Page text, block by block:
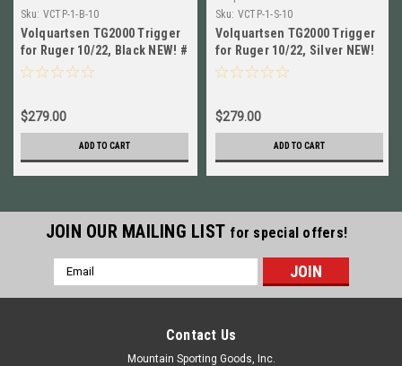
Sku: VCTP-1-B-10
Volquartsen TG2000 Trigger
for Ruger 10/22, Black NEW! #
VCTP-1-B-10
$279.00
ADD TO CART
Sku: VCTP-1-S-10
Volquartsen TG2000 Trigger
for Ruger 10/22, Silver NEW!
# VCTP-1-S-10
$279.00
ADD TO CART
JOIN OUR MAILING LIST for special offers!
Email
Address
Contact Us
Mountain Sporting Goods, Inc.